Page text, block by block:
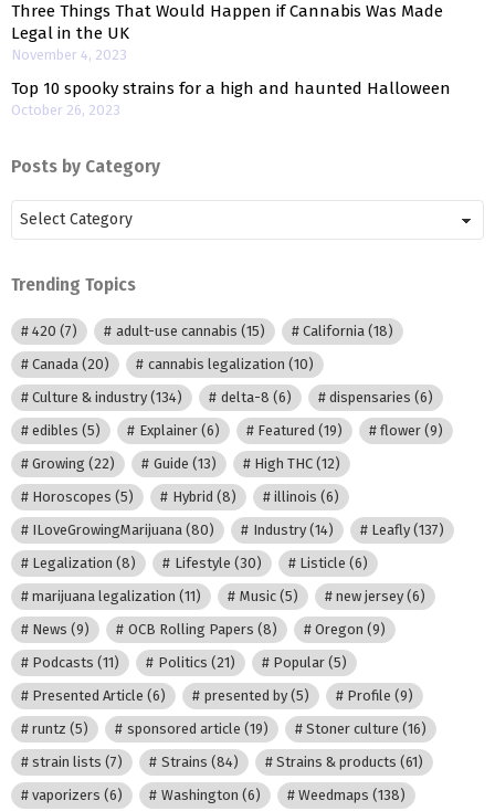
Three Things That Would Happen if Cannabis Was Made
Legal in the UK
November 4, 2023
Top 10 spooky strains for a high and haunted Halloween
October 26, 2023
Posts by Category
Posts
by
Category
Trending Topics
420 (7) adult-use cannabis (15) California(18)
Canada (20) cannabis legalization (10)
Culture & industry (134) delta-8 (6) dispensaries (6)
edibles (5) Explainer(6) Featured (19) flower (9)
Growing (22) Guide (13) High THC(12)
Horoscopes (5) Hybrid (8) illinois (6)
ILoveGrowingMarijuana (80) Industry(14) Leafly(137)
Legalization (8) Lifestyle (30) Listicle (6)
marijuana legalization (11) Music(5) new jersey(6)
News (9) OCB Rolling Papers (8) Oregon (9)
Podcasts (11) Politics (21) Popular(5)
Presented Article (6) presented by(5) Profile (9)
runtz (5) sponsored article (19) Stoner culture (16)
strain lists (7) Strains (84) Strains & products (61)
vaporizers (6) Washington (6) Weedmaps (138)